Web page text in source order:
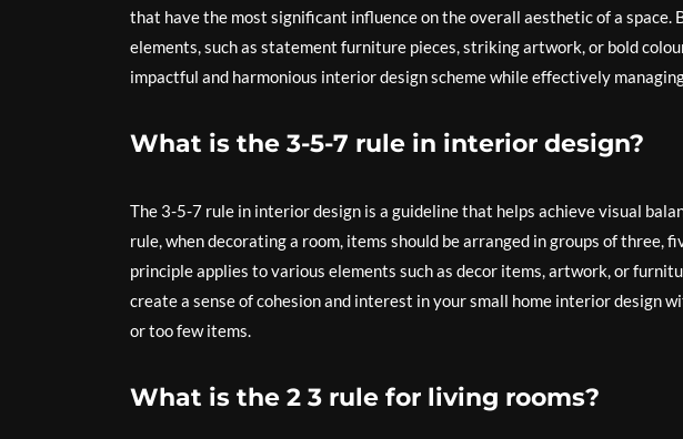
that have the most significant influence on the overall aesthetic of a
elements, such as statement furniture pieces, striking artwork, or bold
impactful and harmonious interior design scheme while effectively
What is the 3-5-7 rule in interior design?
The 3-5-7 rule in interior design is a guideline that helps achieve visual
rule, when decorating a room, items should be arranged in groups of three,
principle applies to various elements such as decor items, artwork, or
create a sense of cohesion and interest in your small home interior design
or too few items.
What is the 2 3 rule for living rooms?